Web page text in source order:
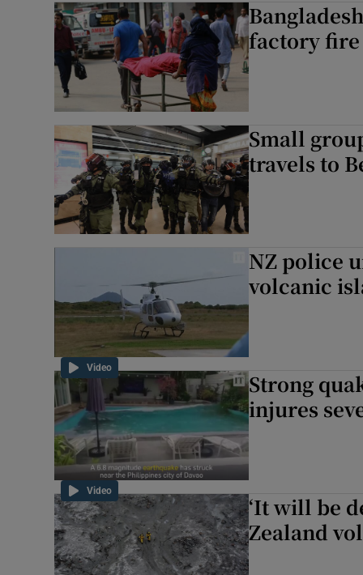
factory fire
Small
travels to
Video
NZ police
volcanic
Video
Strong
injures
‘It will be
Zealand